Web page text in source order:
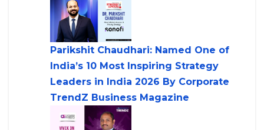
Parikshit Chaudhari: Named One of
India’s 10 Most Inspiring Strategy
Leaders in India 2026 By Corporate
TrendZ Business Magazine